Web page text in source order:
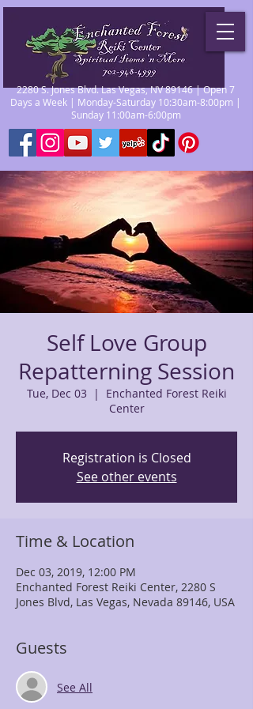
2280 S. Jones Blvd. Las Vegas, NV 89146 | Open 7
Days a Week | Monday-Saturday 10:30am-8:00pm |
Sunday 11:00am-6:00pm
Self Love Group
Repatterning Session
Tue, Dec 03
  |
Enchanted Forest Reiki
Center
Registration is Closed
See other events
Time & Location
Dec 03, 2019, 12:00 PM
Enchanted Forest Reiki Center, 2280 S
Jones Blvd, Las Vegas, Nevada 89146, USA
Guests
See All